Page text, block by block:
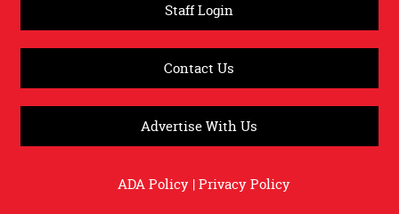
Staff Login
Contact Us
Advertise With Us
ADA Policy|Privacy Policy